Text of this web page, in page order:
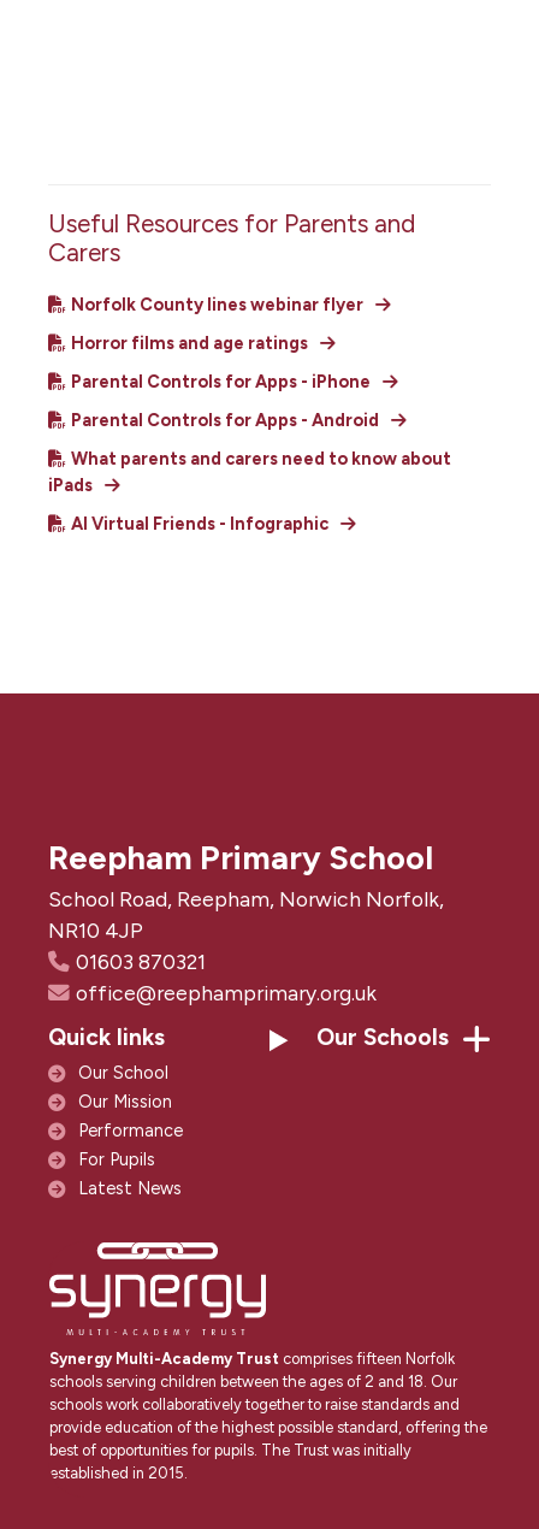
Useful Resources for Parents and
Carers
Norfolk County lines webinar flyer
Horror films and age ratings
Parental Controls for Apps - iPhone
Parental Controls for Apps - Android
What parents and carers need to know about
iPads
AI Virtual Friends - Infographic
Reepham Primary School
School Road, Reepham, Norwich Norfolk,
NR10 4JP
01603 870321
office@reephamprimary.org.uk
Quick links
Our School
Our Mission
Performance
For Pupils
Latest News
Our Schools
Synergy Multi-Academy Trust comprises fifteen Norfolk
schools serving children between the ages of 2 and 18. Our
schools work collaboratively together to raise standards and
provide education of the highest possible standard, offering the
best of opportunities for pupils. The Trust was initially
established in 2015.